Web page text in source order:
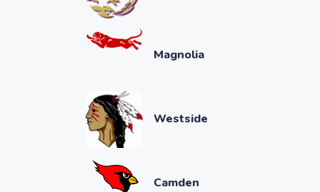
Magnolia
Westside
Camden